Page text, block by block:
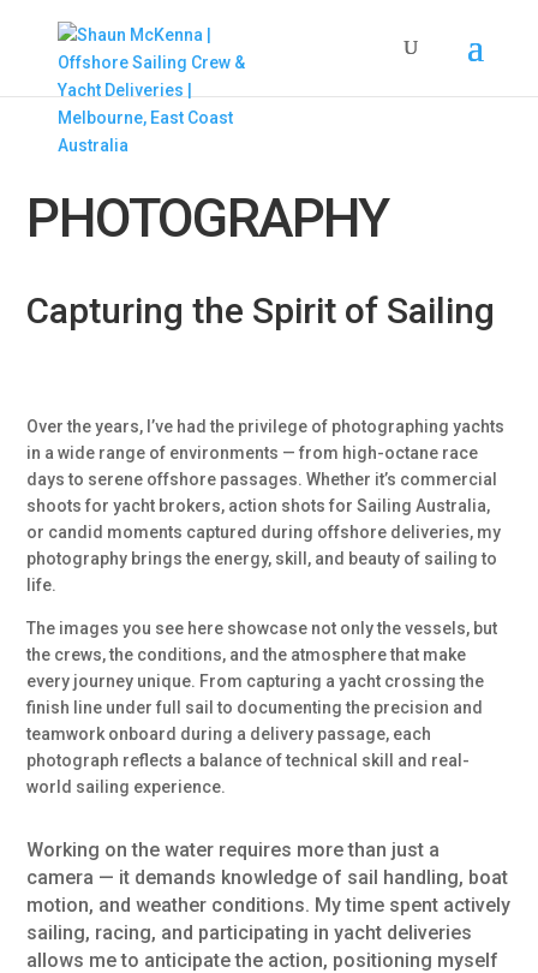
PHOTOGRAPHY
Capturing the Spirit of Sailing
Over the years, I’ve had the privilege of photographing yachts
in a wide range of environments — from high-octane race
days to serene offshore passages. Whether it’s commercial
shoots for yacht brokers, action shots for Sailing Australia,
or candid moments captured during offshore deliveries, my
photography brings the energy, skill, and beauty of sailing to
life.
The images you see here showcase not only the vessels, but
the crews, the conditions, and the atmosphere that make
every journey unique. From capturing a yacht crossing the
finish line under full sail to documenting the precision and
teamwork onboard during a delivery passage, each
photograph reflects a balance of technical skill and real-
world sailing experience.
Working on the water requires more than just a
camera — it demands knowledge of sail handling, boat
motion, and weather conditions. My time spent actively
sailing, racing, and participating in yacht deliveries
allows me to anticipate the action, positioning myself